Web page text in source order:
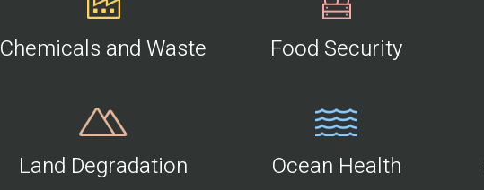
Chemicals and Waste Food Security
Land Degradation Ocean Health